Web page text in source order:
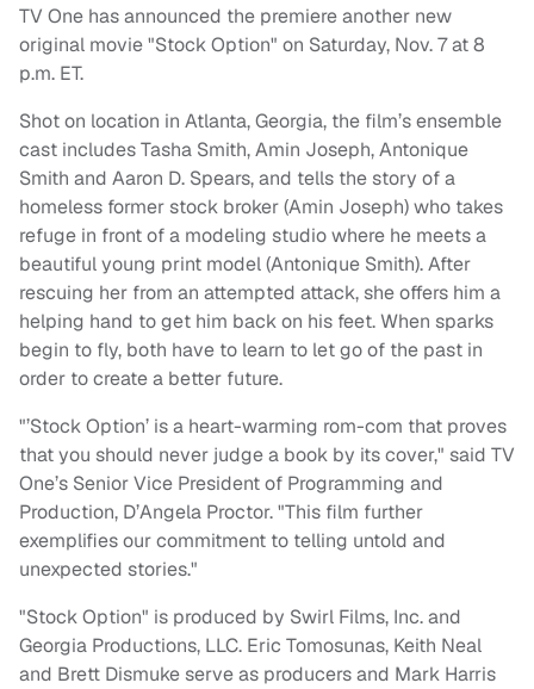
TV One has announced the premiere another new
original movie "Stock Option" on Saturday, Nov. 7 at 8
p.m. ET.
Shot on location in Atlanta, Georgia, the film’s ensemble
cast includes Tasha Smith, Amin Joseph, Antonique
Smith and Aaron D. Spears, and tells the story of a
homeless former stock broker (Amin Joseph) who takes
refuge in front of a modeling studio where he meets a
beautiful young print model (Antonique Smith). After
rescuing her from an attempted attack, she offers him a
helping hand to get him back on his feet. When sparks
begin to fly, both have to learn to let go of the past in
order to create a better future.
"’Stock Option’ is a heart-warming rom-com that proves
that you should never judge a book by its cover," said TV
One’s Senior Vice President of Programming and
Production, D’Angela Proctor. "This film further
exemplifies our commitment to telling untold and
unexpected stories."
"Stock Option" is produced by Swirl Films, Inc. and
Georgia Productions, LLC. Eric Tomosunas, Keith Neal
and Brett Dismuke serve as producers and Mark Harris